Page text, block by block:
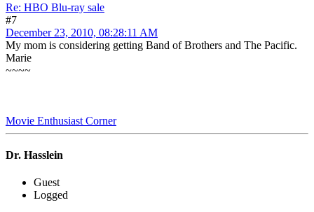
Re: HBO Blu-ray sale
#7
December 23, 2010, 08:28:11 AM
My mom is considering getting Band of Brothers and The Pacific.
Marie
~~~~
Movie Enthusiast Corner
Dr. Hasslein
Guest
Logged